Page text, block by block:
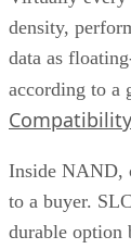
density,
data as
according to a
Compatibility
Inside NAND,
to a buyer.
durable option